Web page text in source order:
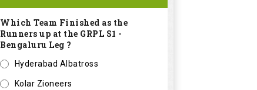
Which Team Finished as the
Runners up at the GRPL S1 -
Bengaluru Leg ?
Hyderabad Albatross
Kolar Zioneers